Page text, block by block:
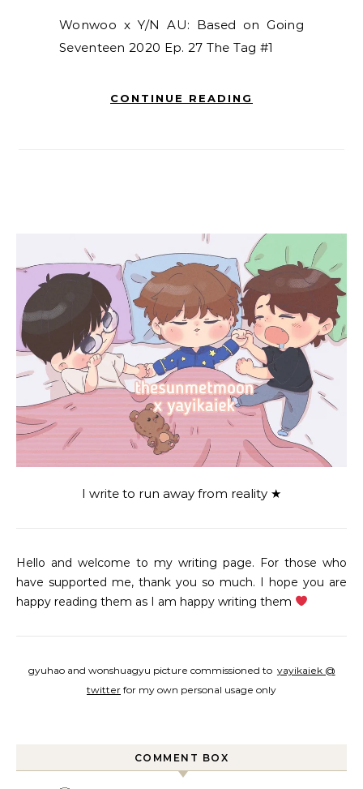
Wonwoo x Y/N AU: Based on Going
Seventeen 2020 Ep. 27 The Tag #1
CONTINUE READING
I write to run away from reality ★
Hello and welcome to my writing page. For those who
have supported me, thank you so much. I hope you are
happy reading them as I am happy writing them
gyuhao and wonshuagyu picture commissioned to yayikaiek @
twitter for my own personal usage only
COMMENT BOX